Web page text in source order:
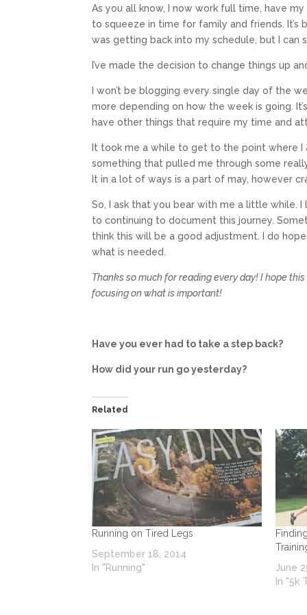
As you all know, I now work full time, have
to squeeze in time for family and friends.
was getting back into my schedule, but I can
I’ve made the decision to change things up
I won’t be blogging every single day of the
more depending on how the week is going.
have other things that require my time and
It took me a while to get to the point where I
something that pulled me through some
It in a lot of ways is a part of may, however
So, I ask that you bear with me a little while.
to continuing to document this journey.
think this will be a good adjustment. I do
what is needed.
Thanks so much for reading every day! I hope
focusing on what is important!
Have you ever had to take a step back?
How did your run go yesterday?
Related
Running on Tired Legs
September 18, 2014
In "Running"
June
In "5k